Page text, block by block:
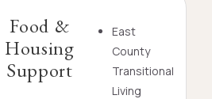
Food &
Housing
Support
East
County
Transitional
Living